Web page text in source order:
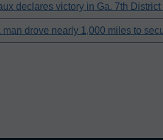
declares victory in Ga. 7th
man drove nearly 1,000 miles to